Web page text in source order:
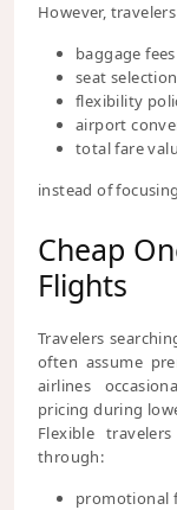
However,
baggage fees
seat
flexibility
airport
total fare
instead of
Cheap
Flights
Travelers
often assume
airlines
pricing during
Flexible
through:
promotional